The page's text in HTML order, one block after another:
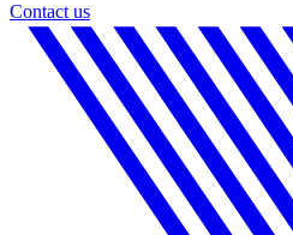
Contact us